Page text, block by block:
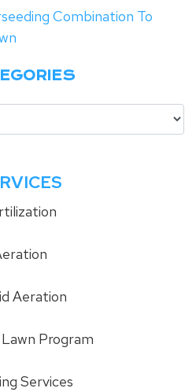
Combination To
Aeration
Program
Services